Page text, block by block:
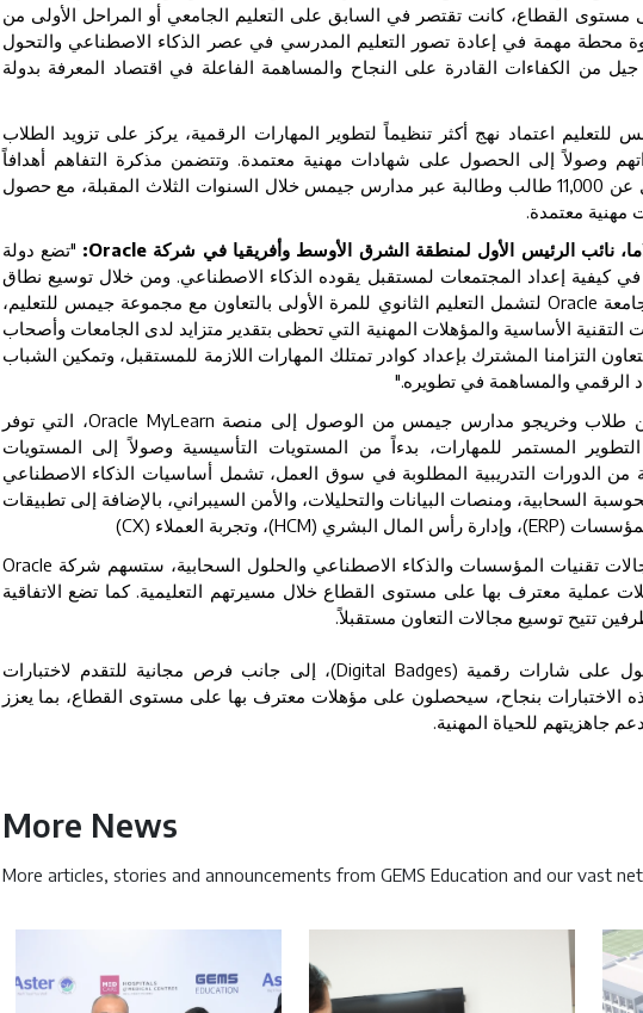
القطاع، كانت تقتصر في السابق على التعليم الجامعي أو المراحل الأولى من
محطة مهمة في إعادة تصور التعليم المدرسي في عصر الذكاء الاصطناعي والتحول
من الكفاءات القادرة على النجاح والمساهمة الفاعلة في اقتصاد المعرفة بدولة
للتعليم اعتماد نهج أكثر تنظيماً لتطوير المهارات الرقمية، يركز على تزويد الطلاب
وصولاً إلى الحصول على شهادات مهنية معتمدة. وتتضمن مذكرة التفاهم أهدافاً
واضحة تتمثل في تأهيل ما لا يقل عن 11,000 طالب وطالبة عبر مدارس جيمس خلال السنوات الثلاث المقبلة، مع حصول
نائب الرئيس الأول لمنطقة الشرق الأوسط وأفريقيا في شركة Oracle
: "تضع دولة
في كيفية إعداد المجتمعات لمستقبل يقوده الذكاء الاصطناعي. ومن خلال توسيع نطاق
Oracle لتشمل التعليم الثانوي للمرة الأولى بالتعاون مع مجموعة جيمس للتعليم،
التقنية الأساسية والمؤهلات المهنية التي تحظى بتقدير متزايد لدى الجامعات وأصحاب
التزامنا المشترك بإعداد كوادر تمتلك المهارات اللازمة للمستقبل، وتمكين الشباب
الرقمي والمساهمة في تطويره."
طلاب وخريجو مدارس جيمس من الوصول إلى منصة Oracle MyLearn، التي توفر
المستمر للمهارات، بدءاً من المستويات التأسيسية وصولاً إلى المستويات
الدورات التدريبية المطلوبة في سوق العمل، تشمل أساسيات الذكاء الاصطناعي
السحابية، ومنصات البيانات والتحليلات، والأمن السيبراني، بالإضافة إلى تطبيقات
(ERP)، وإدارة رأس المال البشري (HCM)، وتجربة العملاء (CX)
تقنيات المؤسسات والذكاء الاصطناعي والحلول السحابية، ستسهم شركة Oracle
عملية معترف بها على مستوى القطاع خلال مسيرتهم التعليمية. كما تضع الاتفاقية
تتيح توسيع مجالات التعاون مستقبلاً.
على شارات رقمية (Digital Badges)، إلى جانب فرص مجانية للتقدم لاختبارات
الاختبارات بنجاح، سيحصلون على مؤهلات معترف بها على مستوى القطاع، بما يعزز
جاهزيتهم للحياة المهنية
More News
More articles, stories and announcements from GEMS Education and our vast